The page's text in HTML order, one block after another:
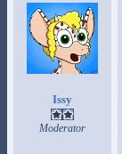
Issy
Moderator